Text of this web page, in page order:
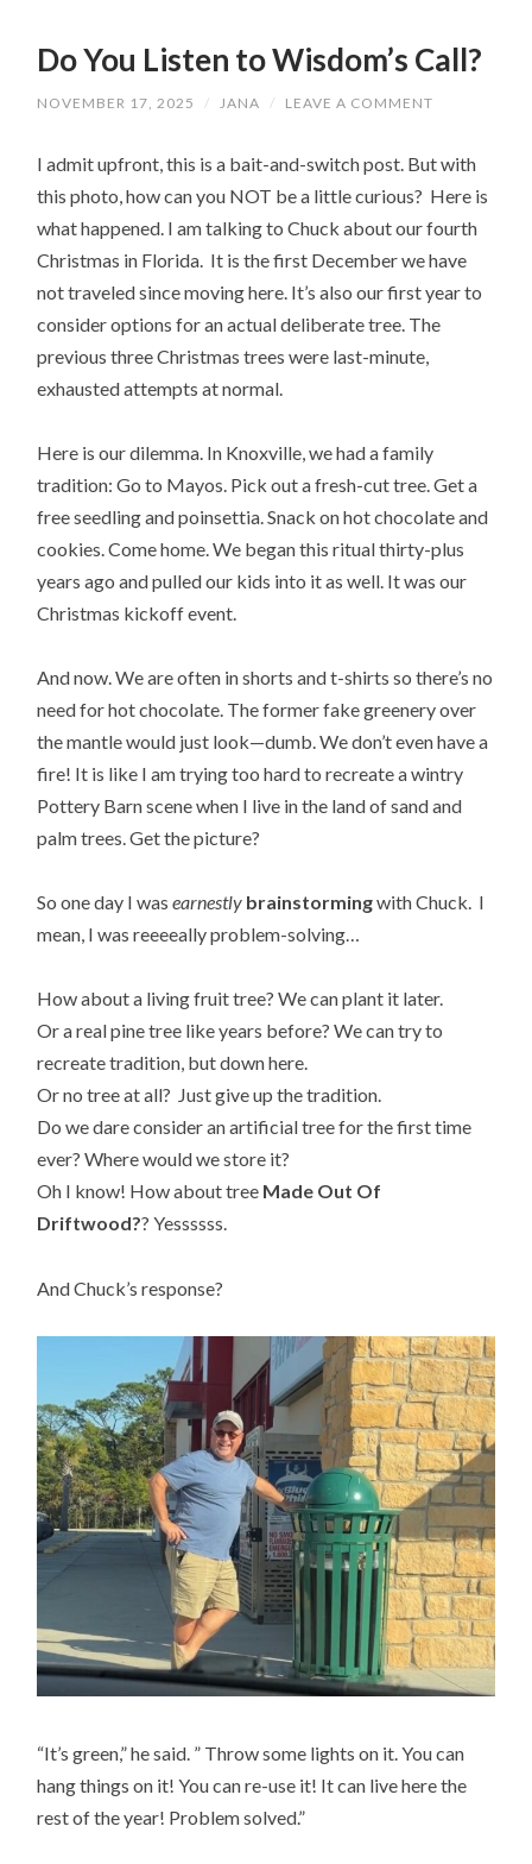
Do You Listen to Wisdom’s Call?
NOVEMBER 17, 2025 / JANA / LEAVE A COMMENT
I admit upfront, this is a bait-and-switch post. But with
this photo, how can you NOT be a little curious? Here is
what happened. I am talking to Chuck about our fourth
Christmas in Florida. It is the first December we have
not traveled since moving here. It’s also our first year to
consider options for an actual deliberate tree. The
previous three Christmas trees were last-minute,
exhausted attempts at normal.
Here is our dilemma. In Knoxville, we had a family
tradition: Go to Mayos. Pick out a fresh-cut tree. Get a
free seedling and poinsettia. Snack on hot chocolate and
cookies. Come home. We began this ritual thirty-plus
years ago and pulled our kids into it as well. It was our
Christmas kickoff event.
And now. We are often in shorts and t-shirts so there’s no
need for hot chocolate. The former fake greenery over
the mantle would just look—dumb. We don’t even have a
fire! It is like I am trying too hard to recreate a wintry
Pottery Barn scene when I live in the land of sand and
palm trees. Get the picture?
So one day I wasearnestly brainstormingwith Chuck. I
mean, I was reeeeally problem-solving…
How about a living fruit tree? We can plant it later.
Or a real pine tree like years before? We can try to
recreate tradition, but down here.
Or no tree at all? Just give up the tradition.
Do we dare consider an artificial tree for the first time
ever? Where would we store it?
Oh I know! How about tree Made Out Of
Driftwood?? Yessssss.
And Chuck’s response?
“It’s green,” he said. ” Throw some lights on it. You can
hang things on it! You can re-use it! It can live here the
rest of the year! Problem solved.”